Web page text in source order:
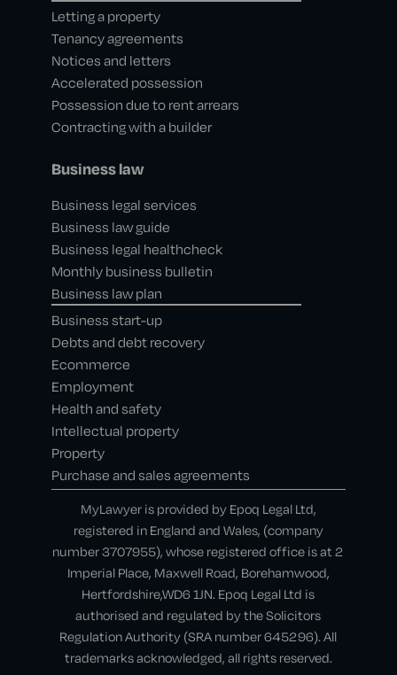
Letting a property
Tenancy agreements
Notices and letters
Accelerated possession
Possession due to rent arrears
Contracting with a builder
Business law
Business legal services
Business law guide
Business legal healthcheck
Monthly business bulletin
Business law plan
Business start-up
Debts and debt recovery
Ecommerce
Employment
Health and safety
Intellectual property
Property
Purchase and sales agreements
MyLawyer is provided by Epoq Legal Ltd,
registered in England and Wales, (company
number 3707955), whose registered office is at 2
Imperial Place, Maxwell Road, Borehamwood,
Hertfordshire,WD6 1JN. Epoq Legal Ltd is
authorised and regulated by the Solicitors
Regulation Authority (SRA number 645296). All
trademarks acknowledged, all rights reserved.